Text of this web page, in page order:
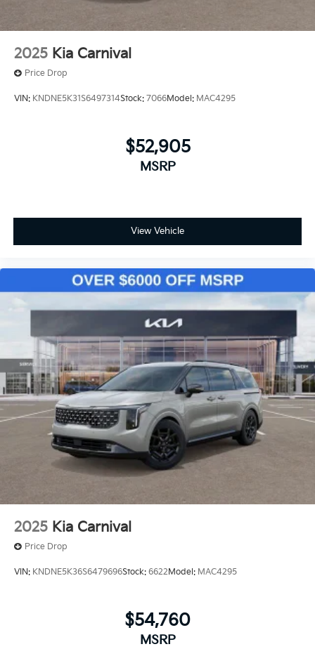
2025 Kia Carnival
Price Drop
VIN: KNDNE5K31S6497314Stock: 7066Model: MAC4295
$52,905
MSRP
View Vehicle
2025 Kia Carnival
Price Drop
VIN: KNDNE5K36S6479696Stock: 6622Model: MAC4295
$54,760
MSRP